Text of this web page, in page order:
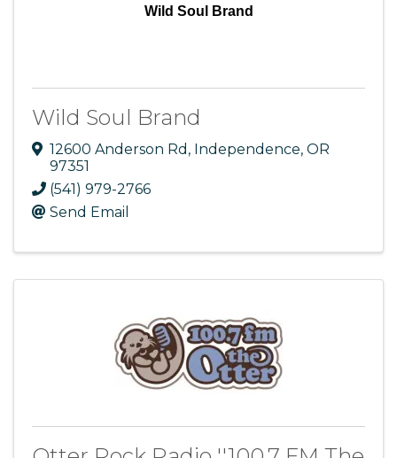
Wild Soul Brand
Wild Soul Brand
12600 Anderson Rd , Independence, OR
97351
(541) 979-2766
Send Email